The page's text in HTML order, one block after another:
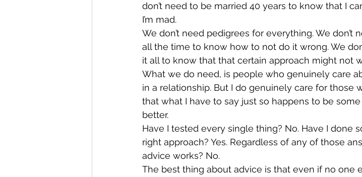
don’t need to be married 40 years to know that I
I’m mad.
We don’t need pedigrees for everything. We
all the time to know how to not do it wrong. We
it all to know that that certain approach might not
What we do need, is people who genuinely care
in a relationship. But I do genuinely care for those
that what I have to say just so happens to be
better.
Have I tested every single thing? No. Have I done
right approach? Yes. Regardless of any of those
advice works? No.
The best thing about advice is that even if no one